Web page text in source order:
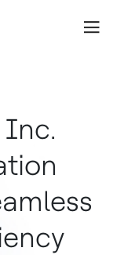
Partnership for
Inc.